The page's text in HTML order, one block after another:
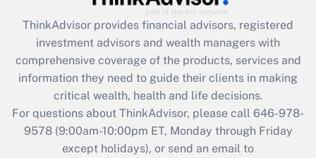
What is the CARES Act employee
retention tax credit that was available
during 2020 and 2021?
Get Answer
Recently Updated Q&As
Who must file a return?
ThinkAdvisor provides financial advisors, registered
investment advisors and wealth managers with
comprehensive coverage of the products, services and
information they need to guide their clients in making
critical wealth, health and life decisions.
For questions about ThinkAdvisor, please call 646-978-
9578(9:00am-10:00pm ET, Monday through Friday
except holidays), or send an email to